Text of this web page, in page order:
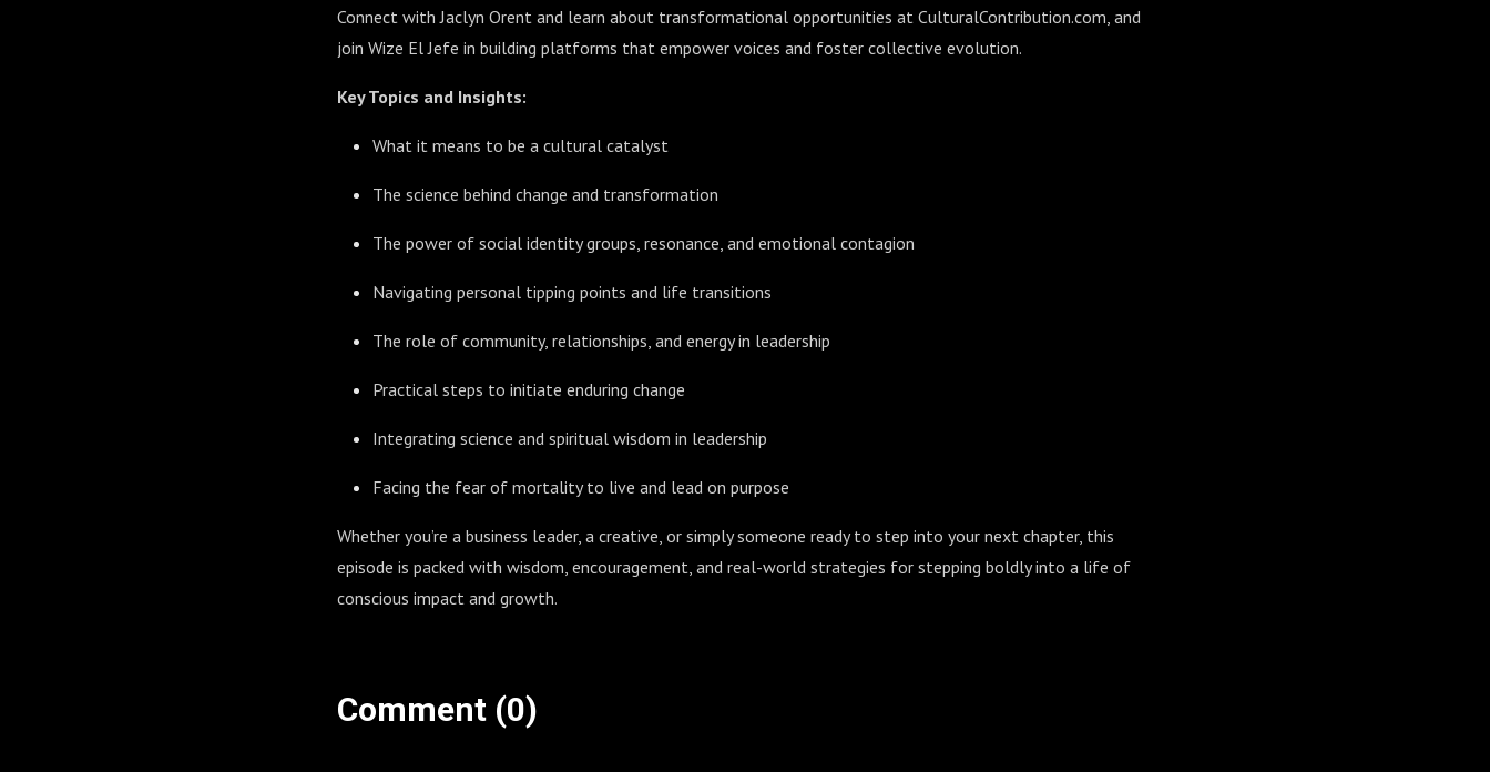
Connect with Jaclyn Orent and learn about transformational opportunities at CulturalContribution.com, and
join Wize El Jefe in building platforms that empower voices and foster collective evolution.
Key Topics and Insights:
What it means to be a cultural catalyst
The science behind change and transformation
The power of social identity groups, resonance, and emotional contagion
Navigating personal tipping points and life transitions
The role of community, relationships, and energy in leadership
Practical steps to initiate enduring change
Integrating science and spiritual wisdom in leadership
Facing the fear of mortality to live and lead on purpose
Whether you’re a business leader, a creative, or simply someone ready to step into your next chapter, this
episode is packed with wisdom, encouragement, and real-world strategies for stepping boldly into a life of
conscious impact and growth.
Comment (0)